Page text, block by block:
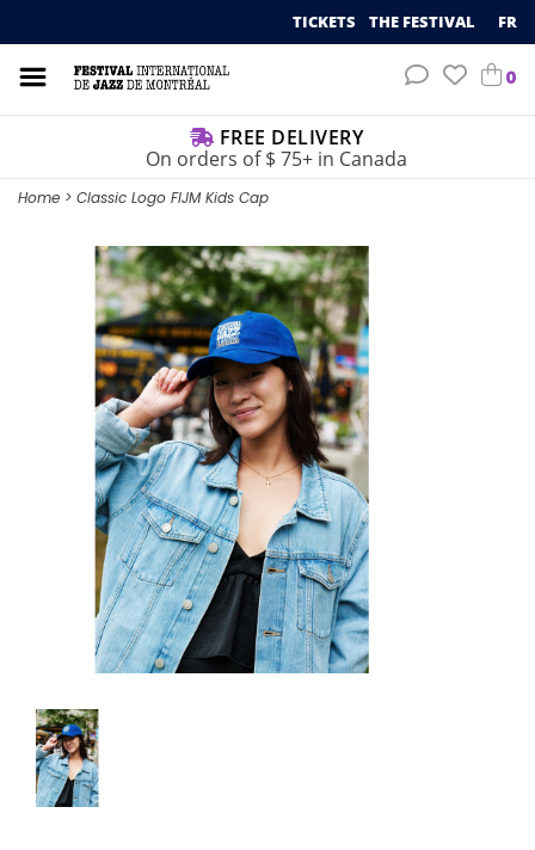
TICKETS THE FESTIVAL FR
0
FREE DELIVERY
On orders of $ 75+ in Canada
Home > Classic Logo FIJM Kids Cap